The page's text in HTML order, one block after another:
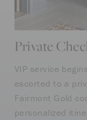
Private
VIP service
escorted to a
Fairmont Gold
personalized